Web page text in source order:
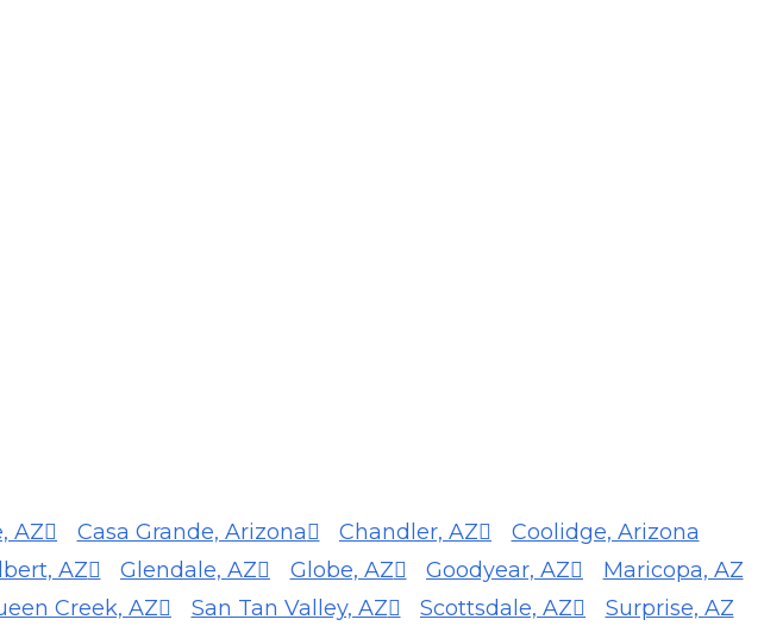
AZ Casa Grande, Arizona Chandler, AZ
Coolidge, Arizona
AZ Glendale, AZ Globe, AZ Goodyear, AZ
Maricopa, AZ
Creek, AZ San Tan Valley, AZ Scottsdale, AZ
Surprise, AZ